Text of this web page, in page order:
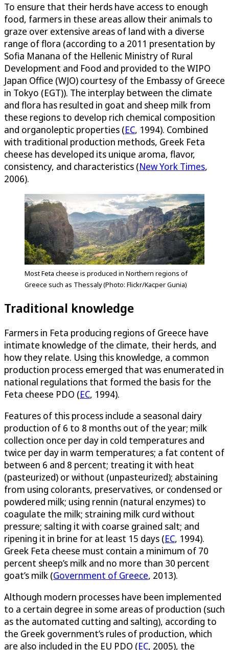
To ensure that their herds have access to enough
food, farmers in these areas allow their animals to
graze over extensive areas of land with a diverse
range of flora (according to a 2011 presentation by
Sofia Manana of the Hellenic Ministry of Rural
Development and Food and provided to the WIPO
Japan Office (WJO) courtesy of the Embassy of Greece
in Tokyo (EGT)). The interplay between the climate
and flora has resulted in goat and sheep milk from
these regions to develop rich chemical composition
and organoleptic properties (EC, 1994). Combined
with traditional production methods, Greek Feta
cheese has developed its unique aroma, flavor,
consistency, and characteristics (New York Times,
2006).
Most Feta cheese is produced in Northern regions of
Greece such as Thessaly (Photo: Flickr/Kacper Gunia)
Traditional knowledge
Farmers in Feta producing regions of Greece have
intimate knowledge of the climate, their herds, and
how they relate. Using this knowledge, a common
production process emerged that was enumerated in
national regulations that formed the basis for the
Feta cheese PDO (EC, 1994).
Features of this process include a seasonal dairy
production of 6 to 8 months out of the year; milk
collection once per day in cold temperatures and
twice per day in warm temperatures; a fat content of
between 6 and 8 percent; treating it with heat
(pasteurized) or without (unpasteurized); abstaining
from using colorants, preservatives, or condensed or
powdered milk; using rennin (natural enzymes) to
coagulate the milk; straining milk curd without
pressure; salting it with coarse grained salt; and
ripening it in brine for at least 15 days (EC, 1994).
Greek Feta cheese must contain a minimum of 70
percent sheep’s milk and no more than 30 percent
goat’s milk (Government of Greece, 2013).
Although modern processes have been implemented
to a certain degree in some areas of production (such
as the automated cutting and salting), according to
the Greek government’s rules of production, which
are also included in the EU PDO (EC, 2005), the